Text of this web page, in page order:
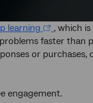
learning
, which
faster than
or
engagement.